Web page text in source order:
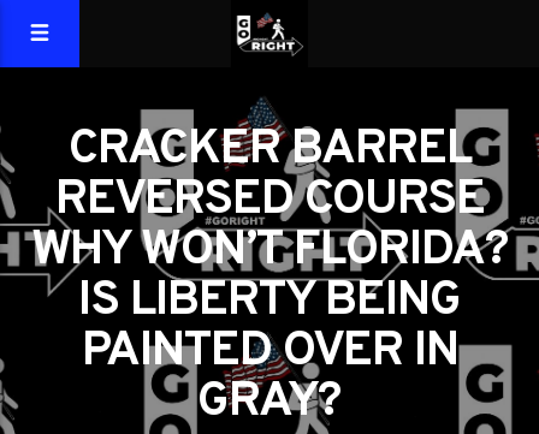
CRACKER BARREL
REVERSED COURSE
WHY WON’T FLORIDA?
IS LIBERTY BEING
PAINTED OVER IN
GRAY?